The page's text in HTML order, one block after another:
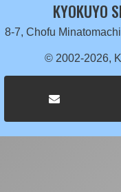
KYOKUYO
8-7, Chofu
© 2002-2026,